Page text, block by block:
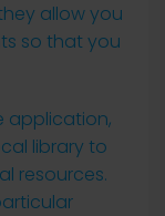
allow you
so that you
application,
library to
resources.